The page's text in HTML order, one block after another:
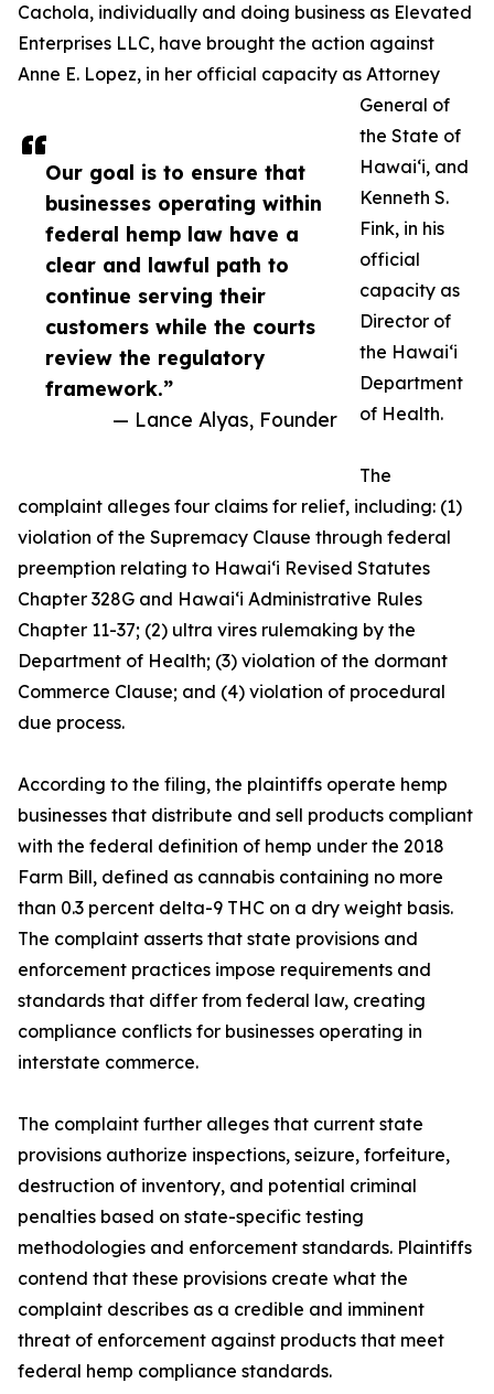
Our goal is to ensure that
businesses operating within
federal hemp law have a
clear and lawful path to
continue serving their
customers while the courts
review the regulatory
framework.”
— Lance Alyas, Founder
Cachola, individually and doing business as Elevated
Enterprises LLC, have brought the action against
Anne E. Lopez, in her official capacity as Attorney
General of
the State of
Hawaiʻi, and
Kenneth S.
Fink, in his
official
capacity as
Director of
the Hawaiʻi
Department
of Health.
The
complaint alleges four claims for relief, including: (1)
violation of the Supremacy Clause through federal
preemption relating to Hawaiʻi Revised Statutes
Chapter 328G and Hawaiʻi Administrative Rules
Chapter 11-37; (2) ultra vires rulemaking by the
Department of Health; (3) violation of the dormant
Commerce Clause; and (4) violation of procedural
due process.
According to the filing, the plaintiffs operate hemp
businesses that distribute and sell products compliant
with the federal definition of hemp under the 2018
Farm Bill, defined as cannabis containing no more
than 0.3 percent delta-9 THC on a dry weight basis.
The complaint asserts that state provisions and
enforcement practices impose requirements and
standards that differ from federal law, creating
compliance conflicts for businesses operating in
interstate commerce.
The complaint further alleges that current state
provisions authorize inspections, seizure, forfeiture,
destruction of inventory, and potential criminal
penalties based on state-specific testing
methodologies and enforcement standards. Plaintiffs
contend that these provisions create what the
complaint describes as a credible and imminent
threat of enforcement against products that meet
federal hemp compliance standards.